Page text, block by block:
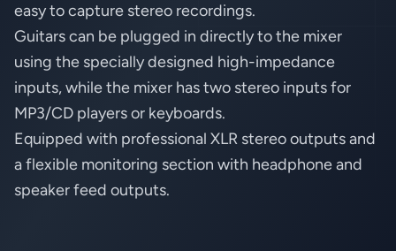
easy to capture stereo recordings.
Guitars can be plugged in directly to the mixer
using the specially designed high-impedance
inputs, while the mixer has two stereo inputs for
MP3/CD players or keyboards.
Equipped with professional XLR stereo outputs and
a flexible monitoring section with headphone and
speaker feed outputs.